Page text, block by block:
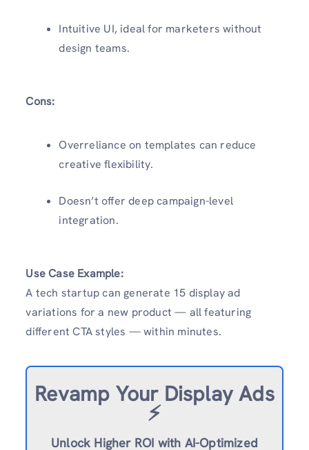
Intuitive UI, ideal for marketers without
design teams.
Cons:
Overreliance on templates can reduce
creative flexibility.
Doesn’t offer deep campaign-level
integration.
Use Case Example:
A tech startup can generate 15 display ad
variations for a new product — all featuring
different CTA styles — within minutes.
Revamp Your Display Ads
⚡️
Unlock Higher ROI with AI-Optimized